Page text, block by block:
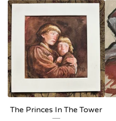
The Princes In The Tower